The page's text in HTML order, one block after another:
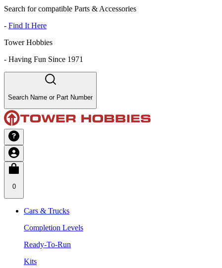
Search for compatible Parts & Accessories
- Find It Here
Tower Hobbies
- Having Fun Since 1971
Search Name or Part Number
0
Cars & Trucks
Completion Levels
Ready-To-Run
Kits